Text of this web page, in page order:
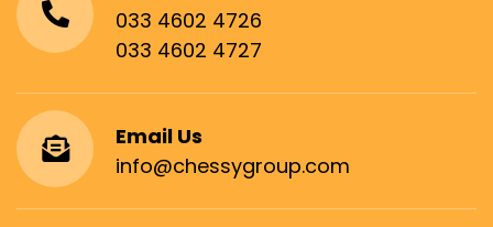
033 4602 4726
033 4602 4727
Email Us
info@chessygroup.com